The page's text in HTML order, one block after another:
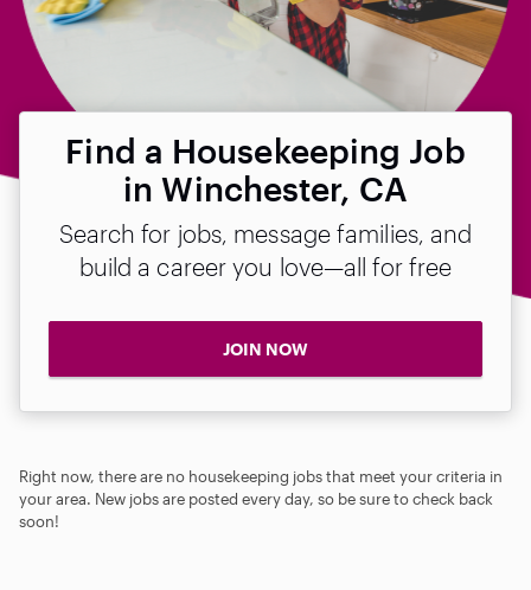
Find a Housekeeping Job
in Winchester, CA
Search for jobs, message families, and
build a career you love—all for free
JOIN NOW
Right now, there are no housekeeping jobs that meet your criteria in
your area. New jobs are posted every day, so be sure to check back
soon!